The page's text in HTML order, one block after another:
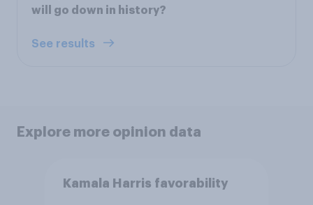
will go down in history?
See results
Explore more opinion data
Kamala Harris favorability